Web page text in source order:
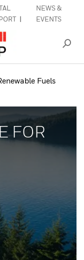
NEWS &
EVENTS
Fuels
FOR